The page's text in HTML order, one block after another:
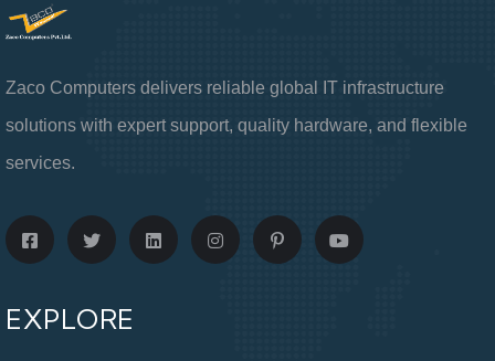
Zaco Computers delivers reliable global IT infrastructure
solutions with expert support, quality hardware, and flexible
services.
EXPLORE